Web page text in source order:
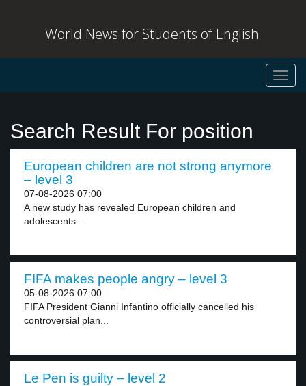
World News for Students of English
Search Result For position
European children are not strong anymore
– level 3
07-08-2026 07:00
A new study has revealed European children and
adolescents...
FIFA makes people angry – level 3
05-08-2026 07:00
FIFA President Gianni Infantino officially cancelled his
controversial plan...
Le Pen is guilty – level 2